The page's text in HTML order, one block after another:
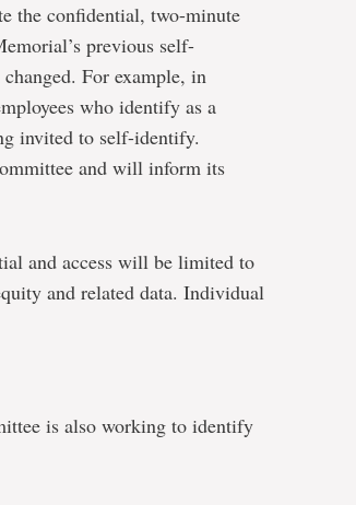
the confidential, two-minute
previous self-
For example, in
who identify as a
invited to self-identify.
and will inform its
and access will be limited to
and related data. Individual
is also working to identify